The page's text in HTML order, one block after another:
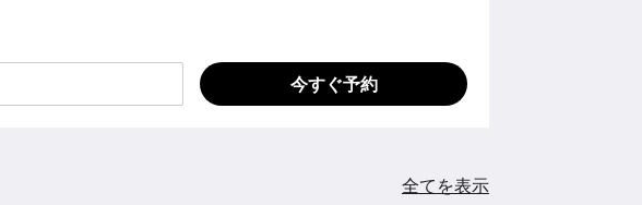
今すぐ予約
全てを表示